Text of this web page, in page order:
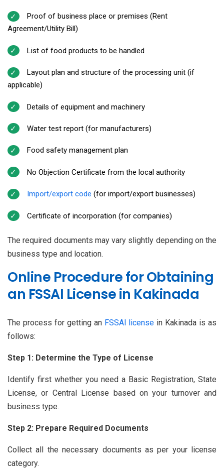
Proof of business place or premises (Rent
Agreement/Utility Bill)
List of food products to be handled
Layout plan and structure of the processing unit (if
applicable)
Details of equipment and machinery
Water test report (for manufacturers)
Food safety management plan
No Objection Certificate from the local authority
Import/export code (for import/export businesses)
Certificate of incorporation (for companies)
The required documents may vary slightly depending on the
business type and location.
Online Procedure for Obtaining
an FSSAI License in Kakinada
The process for getting an FSSAI license in Kakinada is as
follows:
Step 1: Determine the Type of License
Identify first whether you need a Basic Registration, State
License, or Central License based on your turnover and
business type.
Step 2: Prepare Required Documents
Collect all the necessary documents as per your license
category.